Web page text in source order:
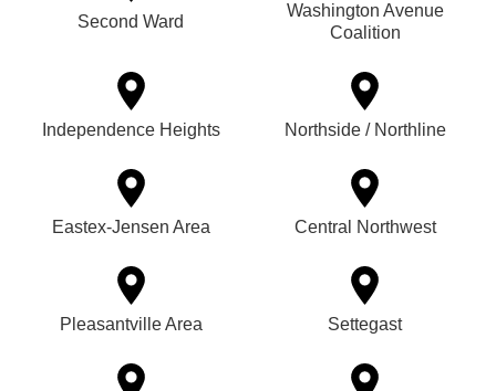
Second Ward
Washington Avenue
Coalition
Independence Heights Northside / Northline
Eastex-Jensen Area Central Northwest
Pleasantville Area Settegast